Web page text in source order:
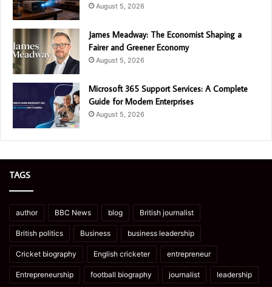
August 5, 2026
James Meadway: The Economist Shaping a
Fairer and Greener Economy
August 5, 2026
Microsoft 365 Support Services: A Complete
Guide for Modern Enterprises
August 5, 2026
TAGS
author BBC News blog British journalist
British politics Business business leadership
Cricket biography English cricketer entrepreneur
Entrepreneurship football biography journalist leadership